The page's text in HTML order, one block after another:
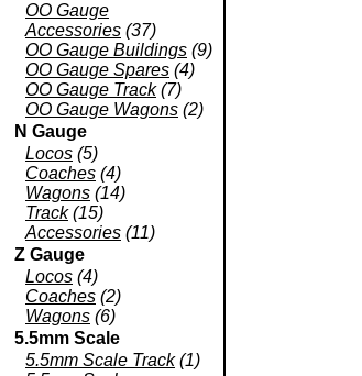
OO Gauge
Accessories (37)
OO Gauge Buildings (9)
OO Gauge Spares (4)
OO Gauge Track(7)
OO Gauge Wagons (2)
N Gauge
Locos (5)
Coaches (4)
Wagons (14)
Track(15)
Accessories (11)
Z Gauge
Locos (4)
Coaches (2)
Wagons (6)
5.5mm Scale
5.5mm Scale Track(1)